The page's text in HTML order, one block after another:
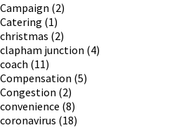
Campaign (2)
Catering (1)
christmas (2)
clapham junction (4)
coach (11)
Compensation (5)
Congestion (2)
convenience (8)
coronavirus (18)